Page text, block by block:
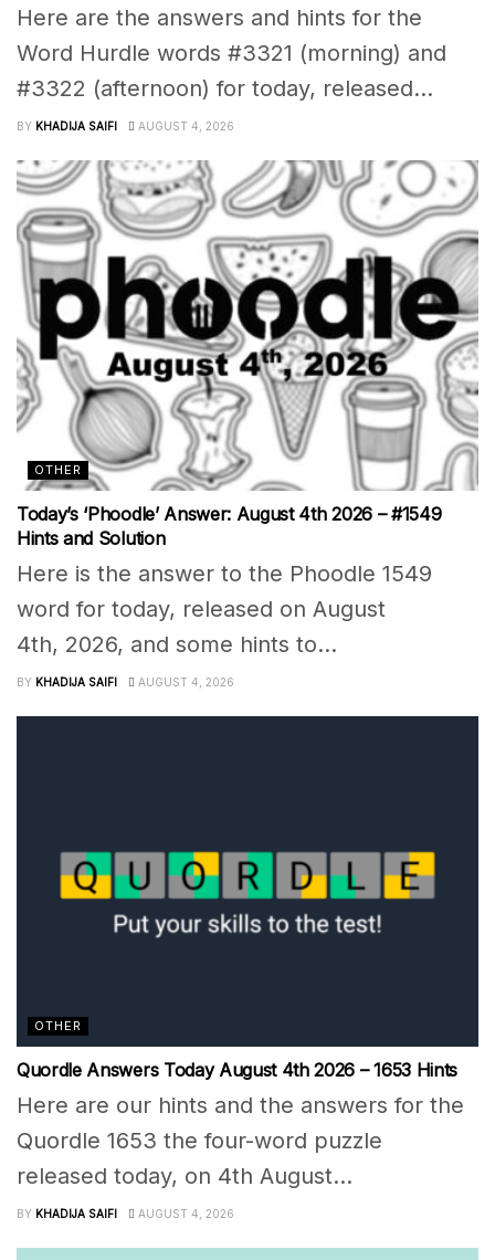
Here are the answers and hints for the
Word Hurdle words #3321 (morning) and
#3322 (afternoon) for today, released...
BY KHADIJA SAIFI AUGUST 4, 2026
OTHER
Today’s ‘Phoodle’ Answer: August 4th 2026 – #1549
Hints and Solution
Here is the answer to the Phoodle 1549
word for today, released on August
4th, 2026, and some hints to...
BY KHADIJA SAIFI AUGUST 4, 2026
OTHER
Quordle Answers Today August 4th 2026 – 1653 Hints
Here are our hints and the answers for the
Quordle 1653 the four-word puzzle
released today, on 4th August...
BY KHADIJA SAIFI AUGUST 4, 2026